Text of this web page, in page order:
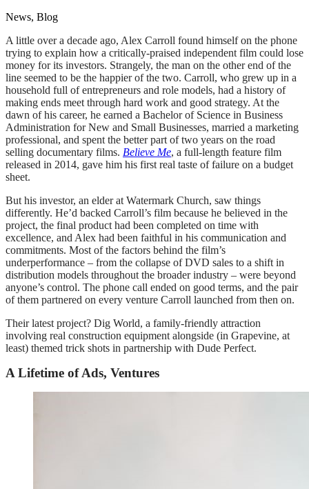
News, Blog
A little over a decade ago, Alex Carroll found himself on the phone
trying to explain how a critically-praised independent film could lose
money for its investors. Strangely, the man on the other end of the
line seemed to be the happier of the two. Carroll, who grew up in a
household full of entrepreneurs and role models, had a history of
making ends meet through hard work and good strategy. At the
dawn of his career, he earned a Bachelor of Science in Business
Administration for New and Small Businesses, married a marketing
professional, and spent the better part of two years on the road
selling documentary films. Believe Me, a full-length feature film
released in 2014, gave him his first real taste of failure on a budget
sheet.
But his investor, an elder at Watermark Church, saw things
differently. He’d backed Carroll’s film because he believed in the
project, the final product had been completed on time with
excellence, and Alex had been faithful in his communication and
commitments. Most of the factors behind the film’s
underperformance – from the collapse of DVD sales to a shift in
distribution models throughout the broader industry – were beyond
anyone’s control. The phone call ended on good terms, and the pair
of them partnered on every venture Carroll launched from then on.
Their latest project? Dig World, a family-friendly attraction
involving real construction equipment alongside (in Grapevine, at
least) themed trick shots in partnership with Dude Perfect.
A Lifetime of Ads, Ventures